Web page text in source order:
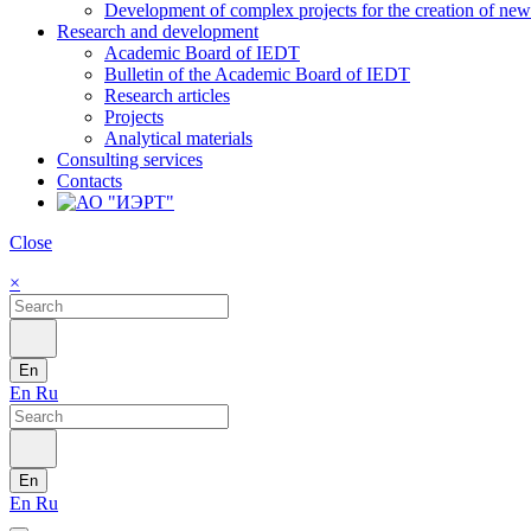
Development of complex projects for the creation of
Research and development
Academic Board of IEDT
Bulletin of the Academic Board of IEDT
Research articles
Projects
Analytical materials
Consulting services
Contacts
Close
×
En
En Ru
En
En Ru